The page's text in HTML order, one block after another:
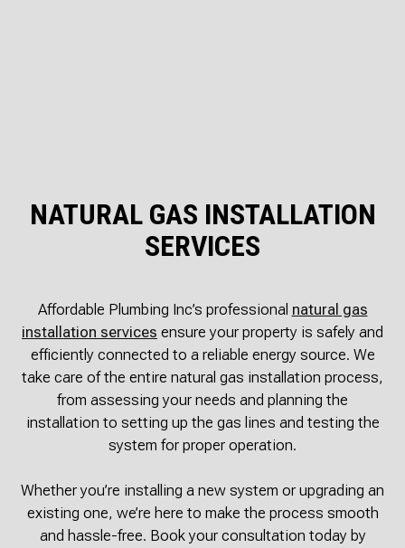
NATURAL GAS INSTALLATION
SERVICES
Affordable Plumbing Inc’s professional natural gas
installation services ensure your property is safely and
efficiently connected to a reliable energy source. We
take care of the entire natural gas installation process,
from assessing your needs and planning the
installation to setting up the gas lines and testing the
system for proper operation.
Whether you’re installing a new system or upgrading an
existing one, we’re here to make the process smooth
and hassle-free. Book your consultation today by